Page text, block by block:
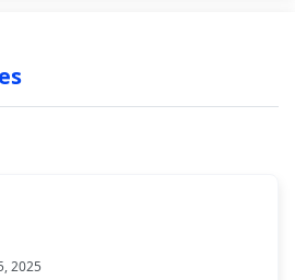
2025